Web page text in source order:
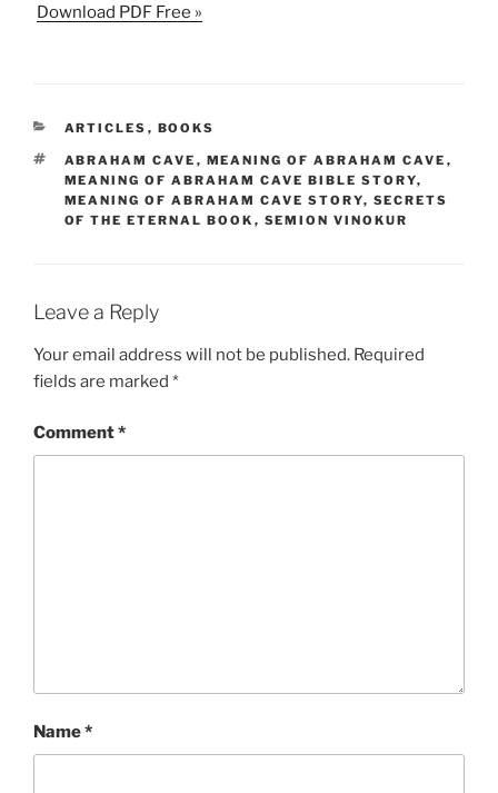
Download PDF Free »
CATEGORIES
ARTICLES , BOOKS
TAGS
ABRAHAM CAVE , MEANING OF ABRAHAM CAVE ,
MEANING OF ABRAHAM CAVE BIBLE STORY,
MEANING OF ABRAHAM CAVE STORY, SECRETS
OF THE ETERNAL BOOK , SEMION VINOKUR
Leave a Reply
Your email address will not be published. Required
fields are marked *
Comment*
Name*